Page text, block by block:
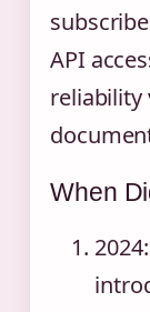
API
reliability
When
2024